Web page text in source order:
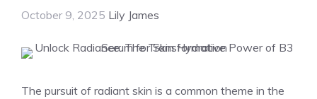
October 9, 2025 Lily James
The pursuit of radiant skin is a common theme in the